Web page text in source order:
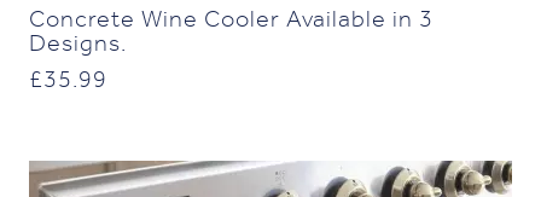
Concrete Wine Cooler Available in 3
Designs.
£35.99